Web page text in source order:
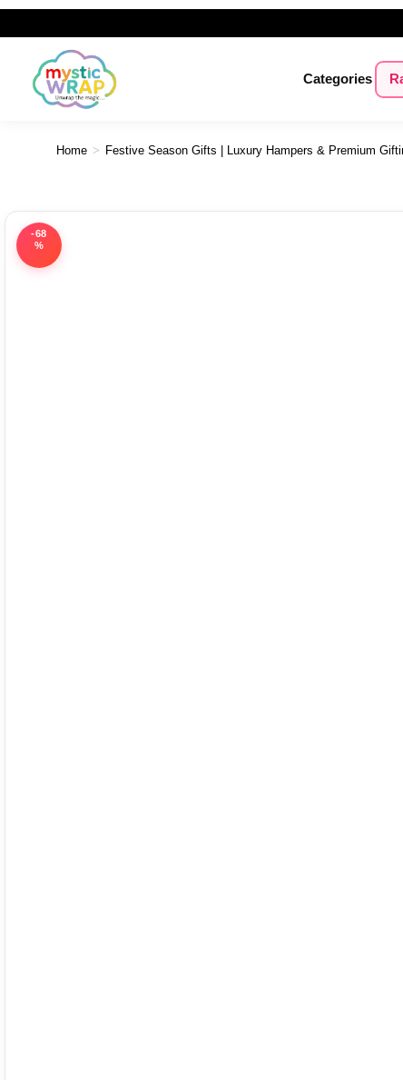
Categories
Home > Festive Season Gifts | Luxury Hampers & Premium
-68
%